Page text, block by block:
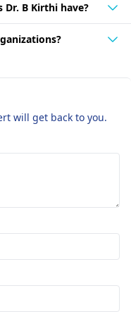
Dr. B Kirthi have?
will get back to you.